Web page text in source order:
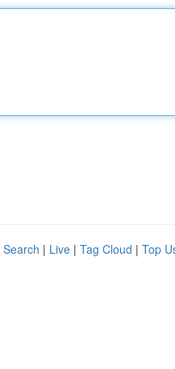
| Live | Tag Cloud | Top